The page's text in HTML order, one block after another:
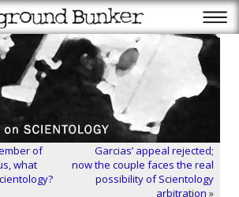
of
what
Garcias’ appeal rejected;
now the couple faces the real
possibility of Scientology
arbitration »